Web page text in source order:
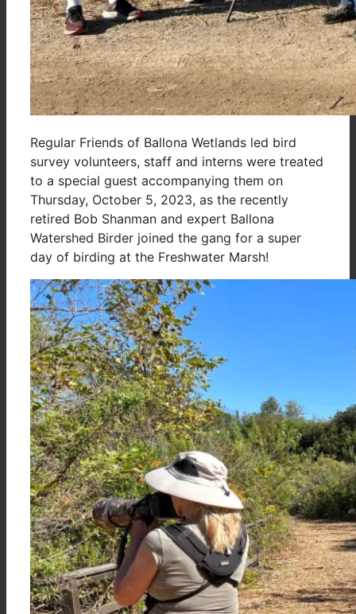
Regular Friends of Ballona Wetlands led bird
survey volunteers, staff and interns were treated
to a special guest accompanying them on
Thursday, October 5, 2023, as the recently
retired Bob Shanman and expert Ballona
Watershed Birder joined the gang for a super
day of birding at the Freshwater Marsh!